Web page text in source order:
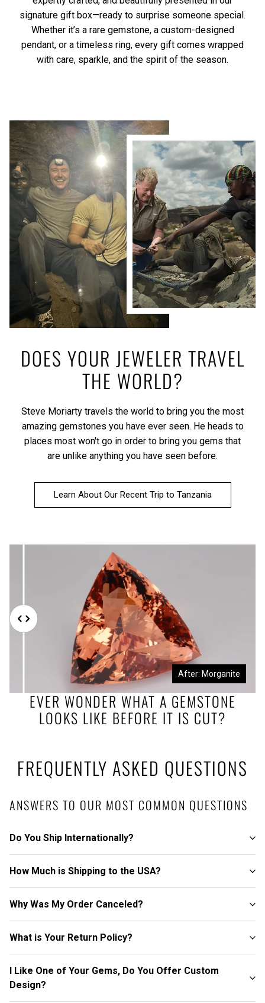
signature gift box—ready to surprise someone special.
Whether it’s a rare gemstone, a custom-designed
pendant, or a timeless ring, every gift comes wrapped
with care, sparkle, and the spirit of the season.
DOES YOUR JEWELER TRAVEL
THE WORLD?
Steve Moriarty travels the world to bring you the most
amazing gemstones you have ever seen. He heads to
places most won't go in order to bring you gems that
are unlike anything you have seen before.
Learn About Our Recent Trip to Tanzania
EVER WONDER WHAT A GEMSTONE
LOOKS LIKE BEFORE IT IS CUT?
Before: Morganite Rough After: Morganite
FREQUENTLY ASKED QUESTIONS
ANSWERS TO OUR MOST COMMON QUESTIONS
Do You Ship Internationally?
How Much is Shipping to the USA?
Why Was My Order Canceled?
What is Your Return Policy?
I Like One of Your Gems, Do You Offer Custom
Design?